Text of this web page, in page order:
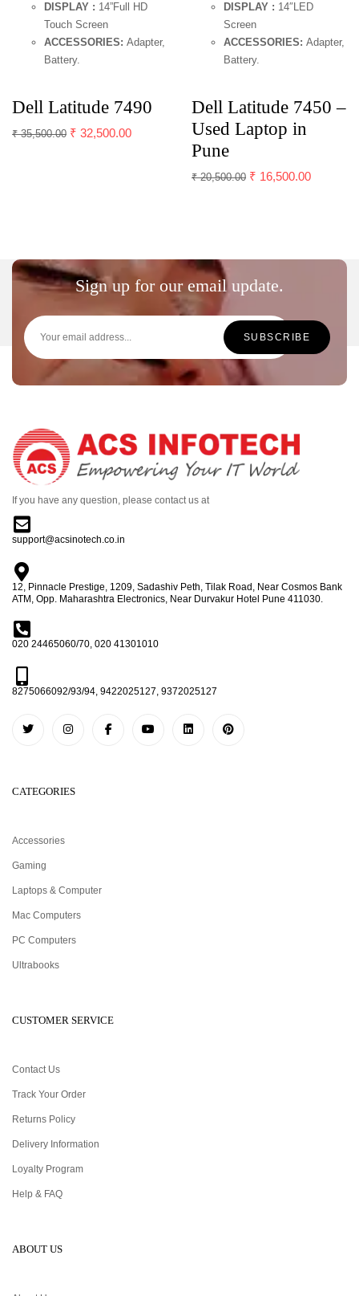
DISPLAY : 14”Full HD
Touch Screen
ACCESSORIES: Adapter,
Battery.
Dell Latitude 7490
₹35,500.00 ₹ 32,500.00
DISPLAY : 14″LED
Screen
ACCESSORIES: Adapter,
Battery.
Dell Latitude 7450 –
Used Laptop in
Pune
₹20,500.00 ₹ 16,500.00
Sign up for our email update.
If you have any question, please contact us at
support@acsinotech.co.in
12, Pinnacle Prestige, 1209, Sadashiv Peth, Tilak Road, Near Cosmos Bank
ATM, Opp. Maharashtra Electronics, Near Durvakur Hotel Pune 411030.
020 24465060/70, 020 41301010
8275066092/93/94, 9422025127, 9372025127
CATEGORIES
Accessories
Gaming
Laptops & Computer
Mac Computers
PC Computers
Ultrabooks
CUSTOMER SERVICE
Contact Us
Track Your Order
Returns Policy
Delivery Information
Loyalty Program
Help & FAQ
ABOUT US